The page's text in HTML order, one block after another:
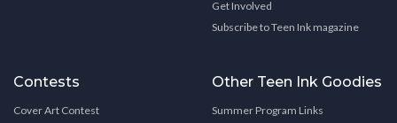
Get Involved
Subscribe to Teen Ink magazine
Contests
Cover Art Contest
Other Teen Ink Goodies
Summer Program Links